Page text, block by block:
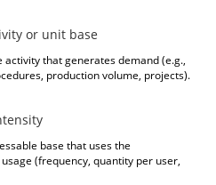
or unit base
that generates demand (e.g.,
production volume, projects).
base that uses the
(frequency, quantity per user,